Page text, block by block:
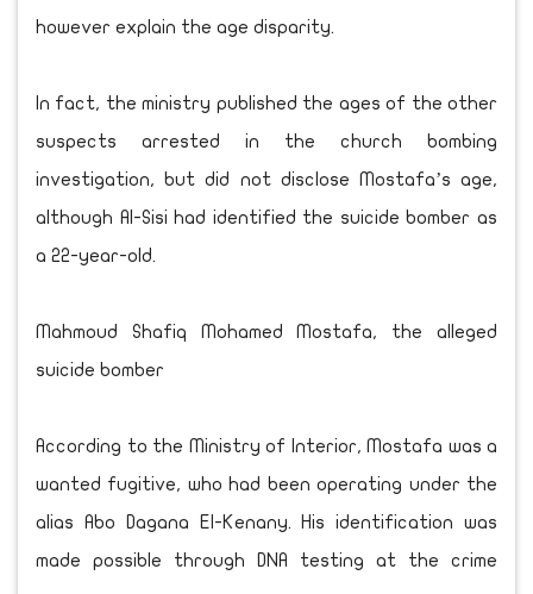
however explain the age disparity.
In fact, the ministry published the ages of the other
suspects arrested in the church bombing
investigation, but did not disclose Mostafa’s age,
although Al-Sisi had identified the suicide bomber as
a 22-year-old.
Mahmoud Shafiq Mohamed Mostafa, the alleged
suicide bomber
According to the Ministry of Interior, Mostafa was a
wanted fugitive, who had been operating under the
alias Abo Dagana El-Kenany. His identification was
made possible through DNA testing at the crime